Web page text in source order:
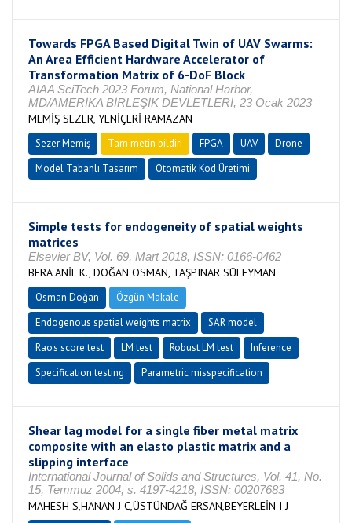
Towards FPGA Based Digital Twin of UAV Swarms:
An Area Efficient Hardware Accelerator of
Transformation Matrix of 6-DoF Block
AIAA SciTech 2023 Forum, National Harbor,
MD/AMERİKA BİRLEŞİK DEVLETLERİ, 23 Ocak 2023
MEMİŞ SEZER, YENİÇERİ RAMAZAN
Sezer Memiş Tam metin bildiri FPGA UAV
Drone
Model Tabanlı Tasarım
Otomatik Kod Üretimi
Simple tests for endogeneity of spatial weights
matrices
Elsevier BV, Vol. 69, Mart 2018, ISSN: 0166-0462
BERA ANİL K., DOĞAN OSMAN, TAŞPINAR SÜLEYMAN
Osman Doğan
Özgün Makale
Endogenous spatial weights matrix
SAR model
Rao's score test
LM test Robust LM test
Inference
Specification testing
Parametric misspecification
Shear lag model for a single fiber metal matrix
composite with an elasto plastic matrix and a
slipping interface
International Journal of Solids and Structures, Vol. 41, No.
15, Temmuz 2004, s. 4197-4218, ISSN: 00207683
MAHESH S,HANAN J C,ÜSTÜNDAĞ ERSAN,BEYERLEİN I J